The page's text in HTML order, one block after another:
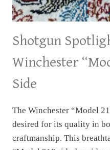
Shotgun
Winchester
Side
The Winchester “Model
desired for its quality in
craftmanship. This